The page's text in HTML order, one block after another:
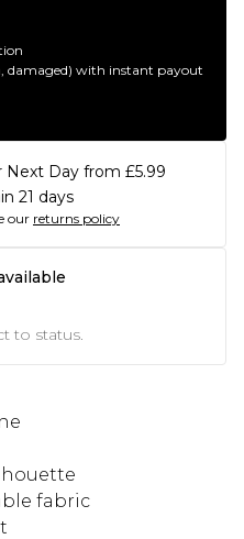
damaged) with instant payout
Next Day from £5.99
21 days
our returns policy
to status.
fabric